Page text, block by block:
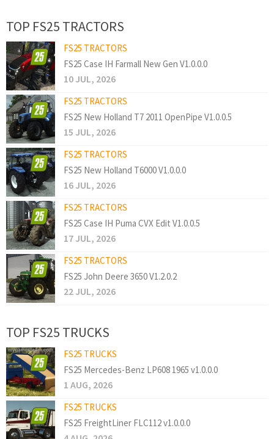
TOP FS25 TRACTORS
FS25 TRACTORS
FS25 Case IH Farmall New Gen V1.0.0.0
10 JUL, 2026
FS25 TRACTORS
FS25 New Holland T7 2011 OpenPipe V1.0.0.5
15 JUL, 2026
FS25 TRACTORS
FS25 New Holland T6000 V1.0.0.0
16 JUL, 2026
FS25 TRACTORS
FS25 Case IH Puma CVX Edit V1.0.0.5
17 JUL, 2026
FS25 TRACTORS
FS25 John Deere 3650 V1.2.0.2
22 JUL, 2026
TOP FS25 TRUCKS
FS25 TRUCKS
FS25 Mercedes-Benz LP608 1965 v1.0.0.0
1 AUG, 2026
FS25 TRUCKS
FS25 FreightLiner FLC112 v1.0.0.0